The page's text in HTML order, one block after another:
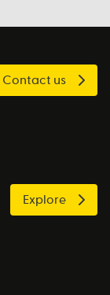
Contact us
Explore